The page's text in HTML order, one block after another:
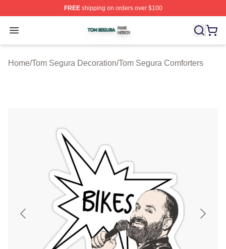
FREEshipping on orders over $100
Open menu
Tom Segura Shop ⚡️ Officially Licensed Tom Segura
Home/Tom Segura Decoration/Tom Segura Comforters